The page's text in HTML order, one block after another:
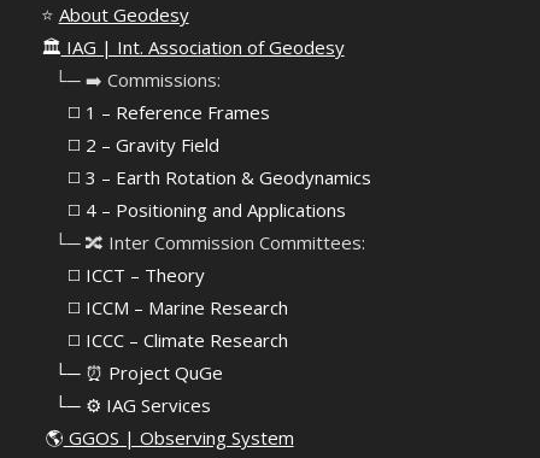
⭐ About Geodesy
🏛️ IAG | Int. Association of Geodesy
⠀└─ ➡️ Commissions:
⠀⠀◻️ 1 – Reference Frames
⠀⠀◻️ 2 – Gravity Field
⠀⠀◻️ 3 – Earth Rotation & Geodynamics
⠀⠀◻️ 4 – Positioning and Applications
⠀└─ 🔀 Inter Commission Committees:
⠀⠀◻️ ICCT – Theory
⠀⠀◻️ ICCM – Marine Research
⠀⠀◻️ ICCC – Climate Research
⠀└─ ⏰ Project QuGe
⠀└─ ⚙️ IAG Services
🌎 GGOS | Observing System